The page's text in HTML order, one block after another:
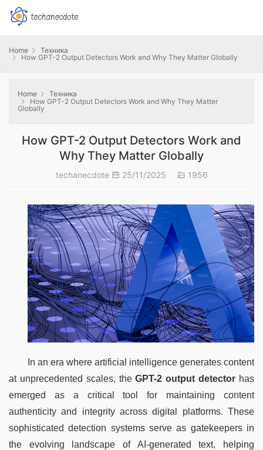
Home
Техника
How GPT-2 Output Detectors Work and Why They Matter Globally
Home
Техника
How GPT-2 Output Detectors Work and Why They Matter
Globally
How GPT-2 Output Detectors Work and
Why They Matter Globally
techanecdote 25/11/2025 1956
In an era where artificial intelligence generates content
at unprecedented scales, the GPT-2 output detector has
emerged as a critical tool for maintaining content
authenticity and integrity across digital platforms. These
sophisticated detection systems serve as gatekeepers in
the evolving landscape of AI-generated text, helping